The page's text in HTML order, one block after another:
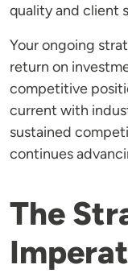
quality and client
Your ongoing
return on
competitive
current with
sustained
continues
The